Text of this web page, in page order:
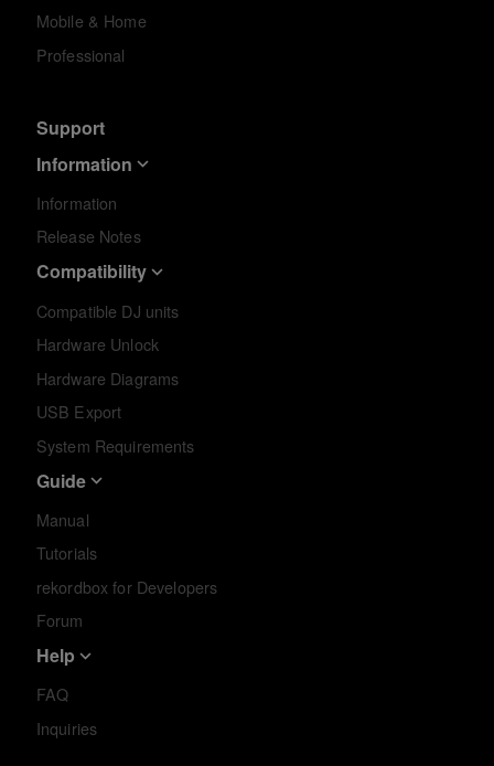
Mobile & Home
Professional
Support
Information
Information
Release Notes
Compatibility
Compatible DJ units
Hardware Unlock
Hardware Diagrams
USB Export
System Requirements
Guide
Manual
Tutorials
rekordbox for Developers
Forum
Help
FAQ
Inquiries